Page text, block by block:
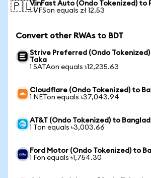
🇵🇱VinFast Auto (Ondo Tokenized) to
1 VFSon equals zł 12.53
Convert other RWAs to BDT
Strive Preferred (Ondo
Taka
1 SATAon equals ৳12,235.63
Cloudflare (Ondo Tokenized) to
1 NETon equals ৳37,043.94
AT&T (Ondo Tokenized) to
1 Ton equals ৳3,003.66
Ford Motor (Ondo Tokenized) to
1 Fon equals ৳1,754.30